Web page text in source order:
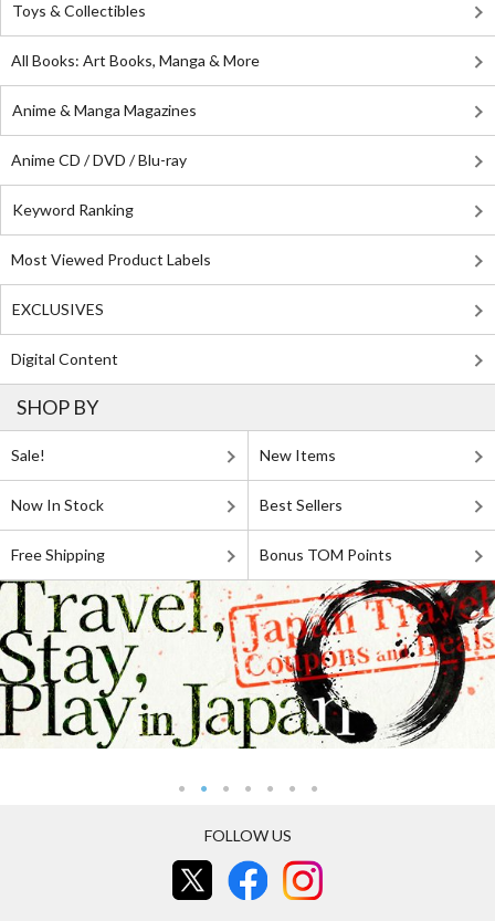
Toys & Collectibles
All Books: Art Books, Manga & More
Anime & Manga Magazines
Anime CD / DVD / Blu-ray
Keyword Ranking
Most Viewed Product Labels
EXCLUSIVES
Digital Content
SHOP BY
Sale! New Items
Now In Stock Best Sellers
Free Shipping Bonus TOM Points
FOLLOW US